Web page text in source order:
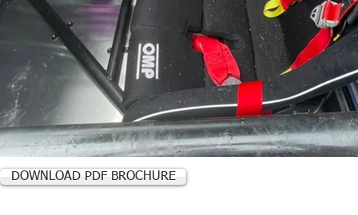
DOWNLOAD PDF BROCHURE